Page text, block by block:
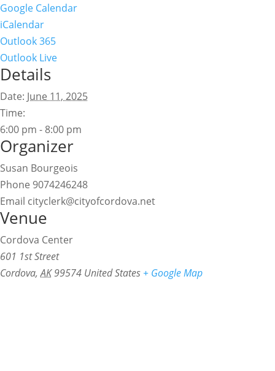
Google Calendar
iCalendar
Outlook 365
Outlook Live
Details
Date: June 11, 2025
Time:
6:00 pm - 8:00 pm
Organizer
Susan Bourgeois
Phone 9074246248
Email cityclerk@cityofcordova.net
Venue
Cordova Center
601 1st Street
Cordova, AK99574 United States + Google Map